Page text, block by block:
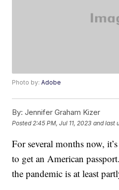
Photo by:Adobe
By: Jennifer Graham Kizer
Posted 2:45 PM, Jul 11, 2023 and last
For several months now,
to get an American
the pandemic is at least